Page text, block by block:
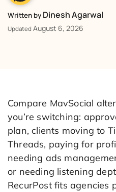
Written by Dinesh Agarwal
Updated August 6, 2026
Compare MavSocial
you’re switching:
plan, clients moving to
Threads, paying for
needing ads
or needing listening
RecurPost fits agencies